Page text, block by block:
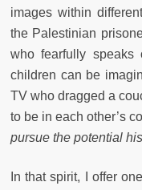
images within
the Palestinian
who fearfully speaks
children can be
TV who dragged a
to be in each other’s
pursue the potential
In that spirit, I offer